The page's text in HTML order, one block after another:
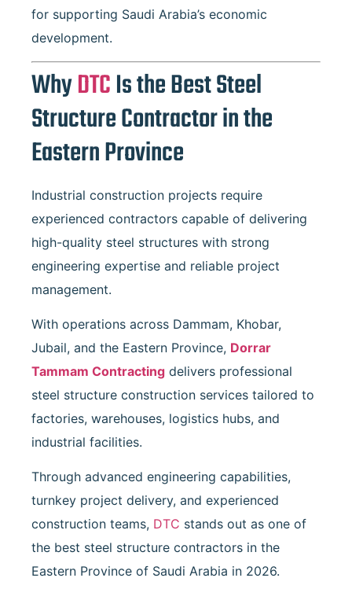
for supporting Saudi Arabia’s economic
development.
WhyDTCIs the Best Steel
Structure Contractor in the
Eastern Province
Industrial construction projects require
experienced contractors capable of delivering
high-quality steel structures with strong
engineering expertise and reliable project
management.
With operations across Dammam, Khobar,
Jubail, and the Eastern Province, Dorrar
Tammam Contracting delivers professional
steel structure construction services tailored to
factories, warehouses, logistics hubs, and
industrial facilities.
Through advanced engineering capabilities,
turnkey project delivery, and experienced
construction teams, DTC stands out as one of
the best steel structure contractors in the
Eastern Province of Saudi Arabia in 2026.